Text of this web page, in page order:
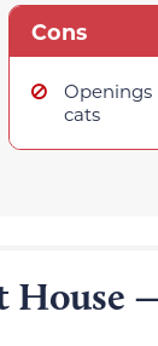
Cons
Openings
cats
House